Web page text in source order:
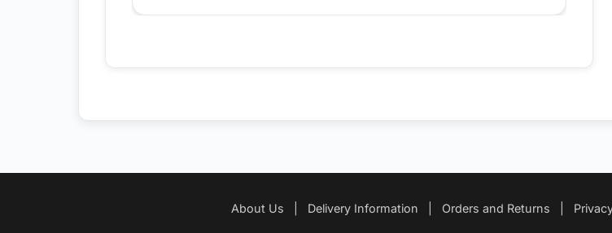
About Us Delivery Information Orders and Returns